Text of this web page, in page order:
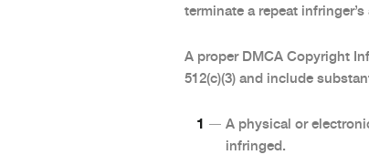
terminate a repeat
A proper DMCA Copyright
512(c)(3) and include
A physical or
infringed.